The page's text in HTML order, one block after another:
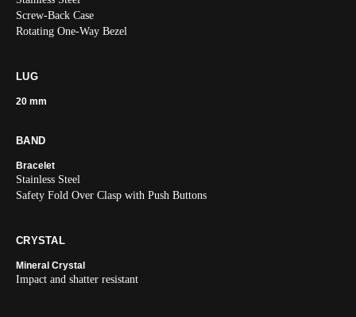
Screw-Back Case
Rotating One-Way Bezel
LUG
20 mm
BAND
Bracelet
Stainless Steel
Safety Fold Over Clasp with Push Buttons
CRYSTAL
Mineral Crystal
Impact and shatter resistant